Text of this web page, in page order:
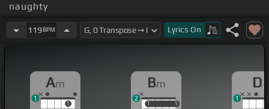
naughty
[Am]
oh yeah, [D]oh yeah,
[Am]
oh yeah, oh yeah
119 BPM Lyrics On
Am
1
1
Bm
1 1
1 1
2
D
1